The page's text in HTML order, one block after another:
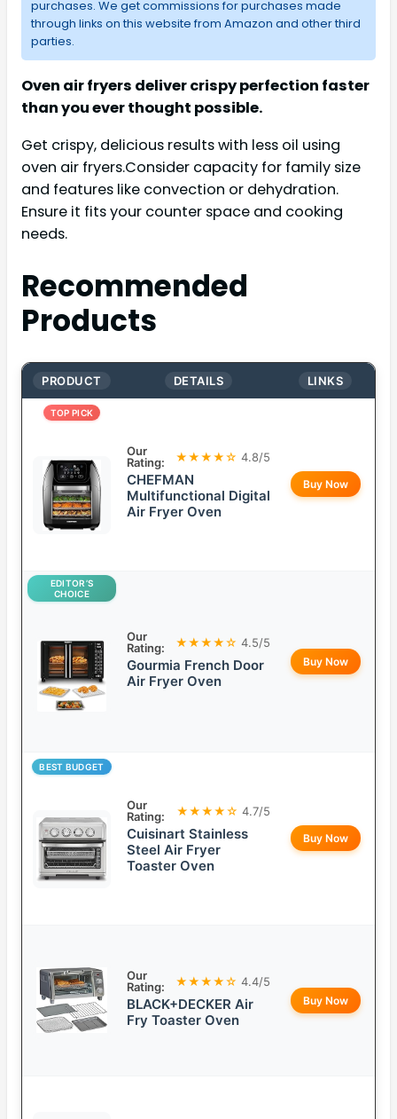
purchases. We get commissions for purchases made
through links on this website from Amazon and other third
parties.
Oven air fryers deliver crispy perfection faster
than you ever thought possible.
Get crispy, delicious results with less oil using
oven air fryers.Consider capacity for family size
and features like convection or dehydration.
Ensure it fits your counter space and cooking
needs.
Recommended
Products
PRODUCT DETAILS LINKS
TOP PICK
Our
Rating:
★★★★☆ 4.8/5
CHEFMAN
Multifunctional Digital
Air Fryer Oven
Buy Now
EDITOR’S
CHOICE
Our
Rating:
★★★★☆ 4.5/5
Gourmia French Door
Air Fryer Oven
Buy Now
BEST BUDGET
Our
Rating:
★★★★☆ 4.7/5
Cuisinart Stainless
Steel Air Fryer
Toaster Oven
Buy Now
Our
Rating:
★★★★☆ 4.4/5
BLACK+DECKER Air
Fry Toaster Oven
Buy Now